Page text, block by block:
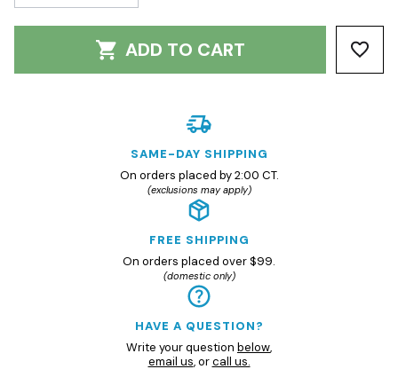
ADD TO CART
SAME-DAY SHIPPING
On orders placed by 2:00 CT.
(exclusions may apply)
FREE SHIPPING
On orders placed over $99.
(domestic only)
HAVE A QUESTION?
Write your question below,
email us, orcall us.